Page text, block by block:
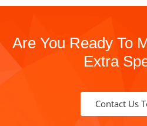
Are You Ready To
Extra
Contact Us